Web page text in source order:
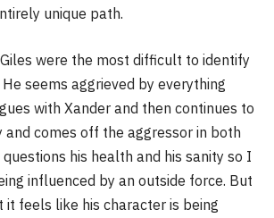
unique path.
were the most difficult to identify
seems aggrieved by everything
with Xander and then continues to
and comes off the aggressor in both
his health and his sanity so I
influenced by an outside force. But
feels like his character is being